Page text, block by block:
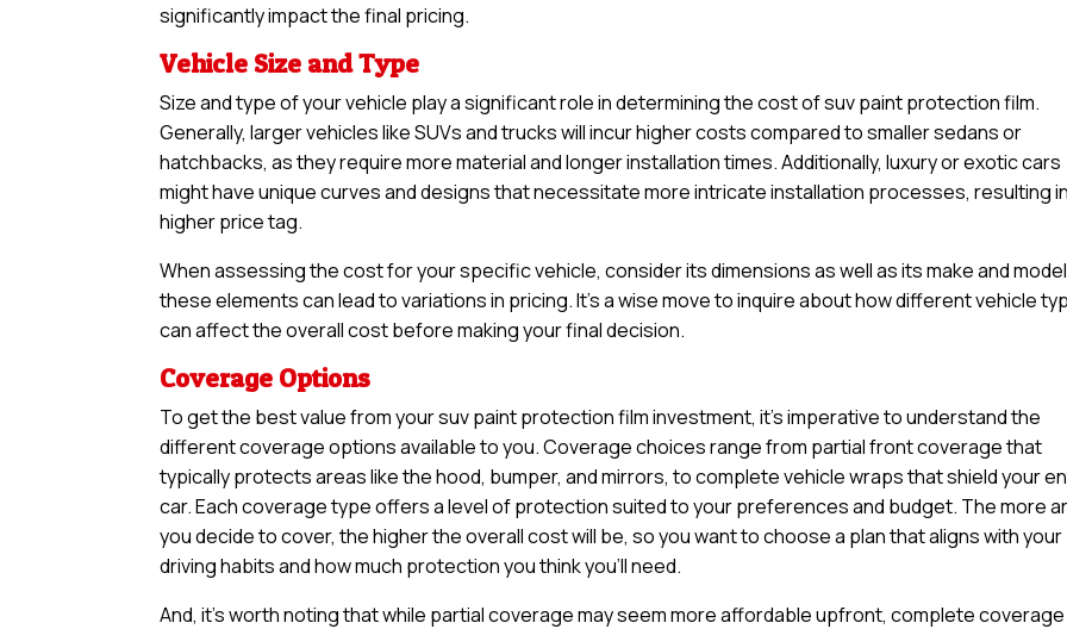
significantly impact the final pricing.
Vehicle Size and Type
Size and type of your vehicle play a significant role in determining the cost of suv paint protection film.
Generally, larger vehicles like SUVs and trucks will incur higher costs compared to smaller sedans or
hatchbacks, as they require more material and longer installation times. Additionally, luxury or exotic cars
might have unique curves and designs that necessitate more intricate installation processes, resulting
higher price tag.
When assessing the cost for your specific vehicle, consider its dimensions as well as its make and
these elements can lead to variations in pricing. It’s a wise move to inquire about how different vehicle
can affect the overall cost before making your final decision.
Coverage Options
To get the best value from your suv paint protection film investment, it’s imperative to understand the
different coverage options available to you. Coverage choices range from partial front coverage that
typically protects areas like the hood, bumper, and mirrors, to complete vehicle wraps that shield your
car. Each coverage type offers a level of protection suited to your preferences and budget. The more
you decide to cover, the higher the overall cost will be, so you want to choose a plan that aligns with your
driving habits and how much protection you think you’ll need.
And, it’s worth noting that while partial coverage may seem more affordable upfront, complete